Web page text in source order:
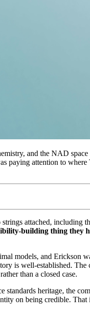
and the NAD
paying attention to
attached, including
building thing they
models, and Erickson
is well-established. The
than a closed case.
heritage, the
on being credible. That